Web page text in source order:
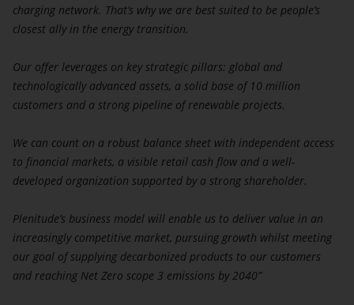
charging network. That’s why we are best suited to be people’s
closest ally in the energy transition.
Our offer leverages on key strategic pillars: global and
technologically advanced assets, a solid base of 10 million
customers and a strong pipeline of renewable projects.
We can count on a robust balance sheet with independent access
to financial markets, a visible retail cash flow and a well-
developed organization supported by a strong shareholder.
Plenitude’s business model will enable us to deliver value in an
increasingly competitive market, pursuing growth whilst meeting
our goal of supplying decarbonized products to our customers
and reaching Net Zero scope 3 emissions by 2040”